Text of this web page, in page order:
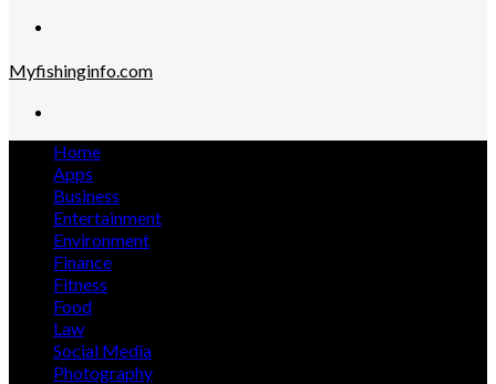
Myfishinginfo.com
Home
Apps
Business
Entertainment
Environment
Finance
Fitness
Food
Law
Social Media
Photography